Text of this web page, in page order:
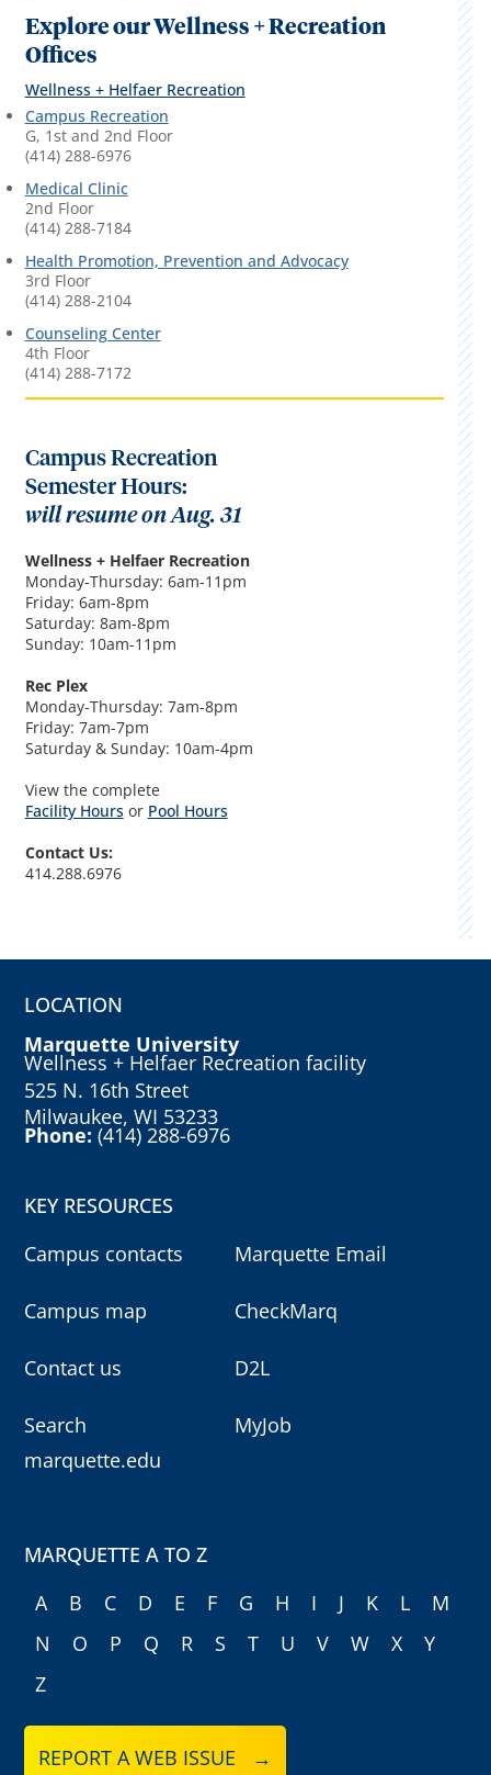
Explore our Wellness + Recreation
Offices
Wellness + Helfaer Recreation
Campus Recreation
G, 1st and 2nd Floor
(414) 288-6976
Medical Clinic
2nd Floor
(414) 288-7184
Health Promotion, Prevention and Advocacy
3rd Floor
(414) 288-2104
Counseling Center
4th Floor
(414) 288-7172
Campus Recreation
Semester Hours:
will resume on Aug. 31
Wellness + Helfaer Recreation
Monday-Thursday: 6am-11pm
Friday: 6am-8pm
Saturday: 8am-8pm
Sunday: 10am-11pm
Rec Plex
Monday-Thursday: 7am-8pm
Friday: 7am-7pm
Saturday & Sunday: 10am-4pm
View the complete
Facility Hoursor Pool Hours
Contact Us:
414.288.6976
LOCATION
Marquette University
Wellness + Helfaer Recreation facility
525 N. 16th Street
Milwaukee, WI 53233
Phone:(414) 288-6976
KEY RESOURCES
Campus contacts
Campus map
Contact us
Search
marquette.edu
Marquette Email
CheckMarq
D2L
MyJob
MARQUETTE A TO Z
A
B C D E F G H I J K L
M
N
O P Q R S T U V W X
Y
Z
REPORT A WEB ISSUE →